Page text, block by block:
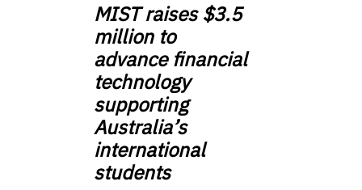
MISTraises $3.5
million to
advance financial
technology
supporting
Australia’s
international
students